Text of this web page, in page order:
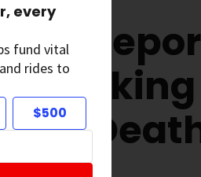
every
fund vital
rides to
$500
Breaking